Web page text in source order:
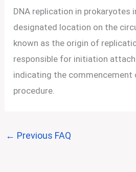
DNA replication in prokaryotes
designated location on the
known as the origin of
responsible for initiation
indicating the commencement
procedure.
← Previous FAQ